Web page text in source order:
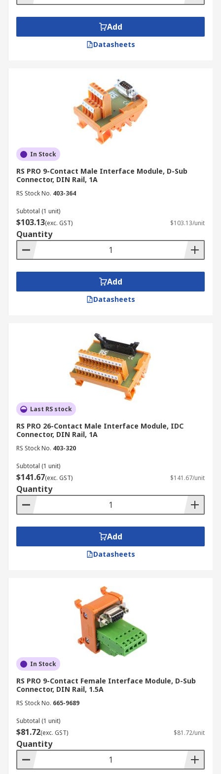
interface modules include flat cable, D-
subminiature, resistor and diode modules.
Relay modules have galvanic isolation,
which prevents static charge. These
modules have DIN rail mounting or AC/DC
features to reduce installation and
Add
Datasheets
In Stock
RS PRO 9-Contact Male Interface Module, D-Sub
Connector, DIN Rail, 1A
RS Stock No. 403-364
Subtotal (1 unit)
$103.13(exc. GST) $103.13/unit
Quantity
Add
Datasheets
Last RS stock
RS PRO 26-Contact Male Interface Module, IDC
Connector, DIN Rail, 1A
RS Stock No. 403-320
Subtotal (1 unit)
$141.67(exc. GST) $141.67/unit
Quantity
Add
Datasheets
In Stock
RS PRO 9-Contact Female Interface Module, D-Sub
Connector, DIN Rail, 1.5A
RS Stock No. 665-9689
Subtotal (1 unit)
$81.72(exc. GST) $81.72/unit
Quantity